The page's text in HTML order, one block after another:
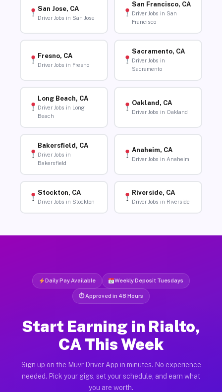
San Jose, CA
Driver Jobs in San Jose
San Francisco, CA
Driver Jobs in San
Francisco
Fresno, CA
Driver Jobs in Fresno
Sacramento, CA
Driver Jobs in
Sacramento
Long Beach, CA
Driver Jobs in Long
Beach
Oakland, CA
Driver Jobs in Oakland
Bakersfield, CA
Driver Jobs in
Bakersfield
Anaheim, CA
Driver Jobs in Anaheim
Stockton, CA
Driver Jobs in Stockton
Riverside, CA
Driver Jobs in Riverside
Daily Pay Available Weekly Deposit Tuesdays
⏱ Approved in 48 Hours
Start Earning in Rialto,
CA This Week
Sign up on the Muvr Driver App in minutes. No experience
needed. Pick your gigs, set your schedule, and earn what
you are worth.